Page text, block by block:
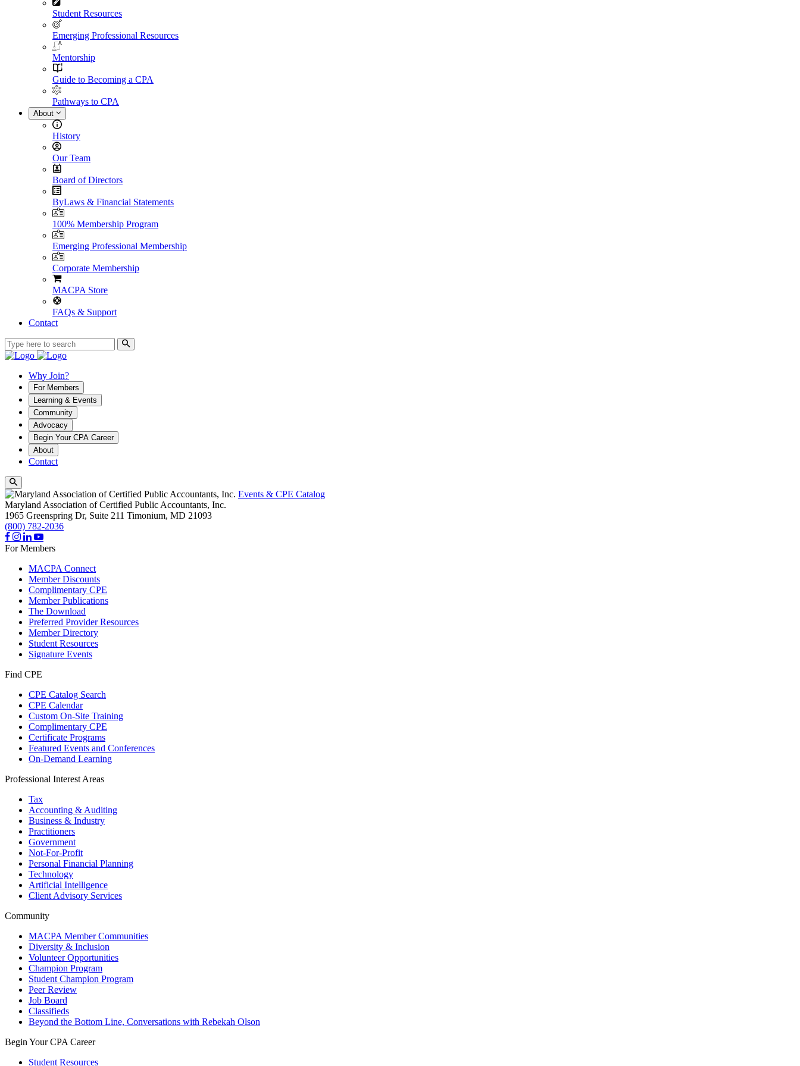
Student Resources
Emerging Professional Resources
Mentorship
Guide to Becoming a CPA
Pathways to CPA
About
History
Our Team
Board of Directors
ByLaws & Financial Statements
100% Membership Program
Emerging Professional Membership
Corporate Membership
MACPA Store
FAQs & Support
Contact
Why Join?
For Members
Learning & Events
Community
Advocacy
Begin Your CPA Career
About
Contact
Events & CPE Catalog
Maryland Association of Certified Public Accountants, Inc.
1965 Greenspring Dr, Suite 211 Timonium, MD 21093
(800) 782-2036
For Members
MACPA Connect
Member Discounts
Complimentary CPE
Member Publications
The Download
Preferred Provider Resources
Member Directory
Student Resources
Signature Events
Find CPE
CPE Catalog Search
CPE Calendar
Custom On-Site Training
Complimentary CPE
Certificate Programs
Featured Events and Conferences
On-Demand Learning
Professional Interest Areas
Tax
Accounting & Auditing
Business & Industry
Practitioners
Government
Not-For-Profit
Personal Financial Planning
Technology
Artificial Intelligence
Client Advisory Services
Community
MACPA Member Communities
Diversity & Inclusion
Volunteer Opportunities
Champion Program
Student Champion Program
Peer Review
Job Board
Classifieds
Beyond the Bottom Line, Conversations with Rebekah Olson
Begin Your CPA Career
Student Resources